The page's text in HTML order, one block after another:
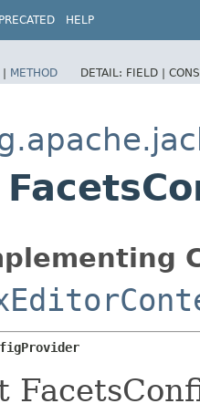
HELP
| METHOD DETAIL: FIELD |